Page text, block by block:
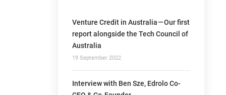
Venture Credit in Australia — Our first
report alongside the Tech Council of
Australia
19 September 2022
Interview with Ben Sze, Edrolo Co-